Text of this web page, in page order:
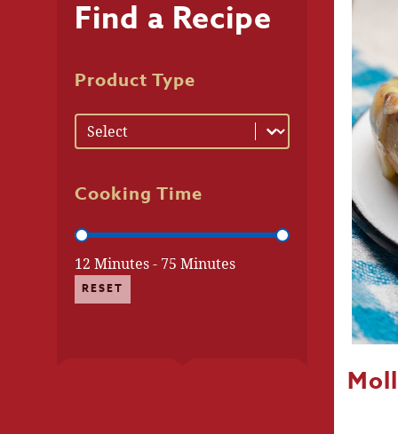
Find a Recipe
Product Type
Product Type
Product Type
Cooking Time
Cooking Time
12 Minutes - 75 Minutes
RESET